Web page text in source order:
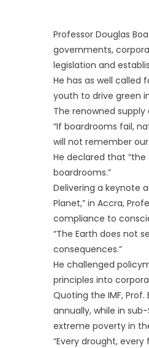
Professor Douglas
governments,
legislation and
He has as well
youth to drive green
The renowned
“If boardrooms fail,
will not remember
He declared that
boardrooms.”
Delivering a keynote
Planet,” in Accra,
compliance to
“The Earth does not
consequences.”
He challenged
principles into
Quoting the IMF,
annually, while in
extreme poverty in
“Every drought,